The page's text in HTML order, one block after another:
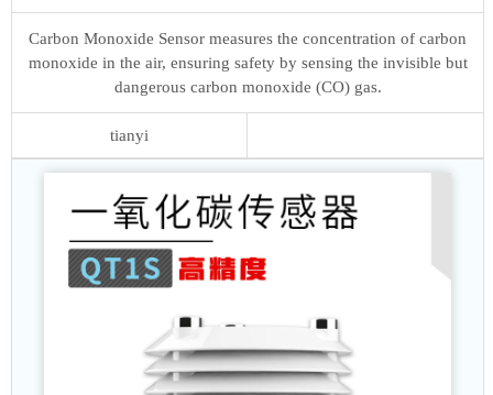
Carbon Monoxide Sensor measures the concentration of carbon
monoxide in the air, ensuring safety by sensing the invisible but
dangerous carbon monoxide (CO) gas.
tianyi